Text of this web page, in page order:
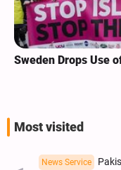
Sweden Drops Use
Most visited
News Service